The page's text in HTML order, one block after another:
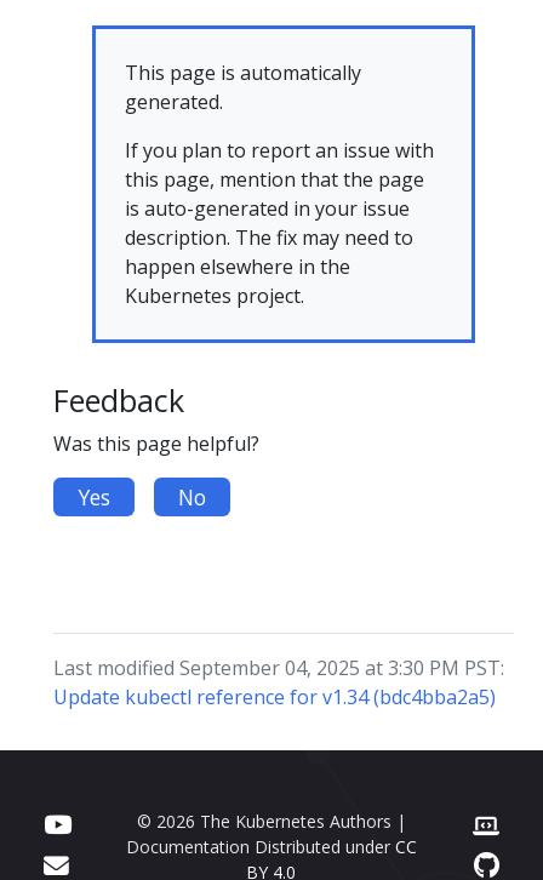
This page is automatically
generated.
If you plan to report an issue with
this page, mention that the page
is auto-generated in your issue
description. The fix may need to
happen elsewhere in the
Kubernetes project.
Feedback
Was this page helpful?
Yes No
Last modified September 04, 2025 at 3:30 PM PST:
Update kubectl reference for v1.34 (bdc4bba2a5)
© 2026 The Kubernetes Authors |
Documentation Distributed under CC
BY 4.0